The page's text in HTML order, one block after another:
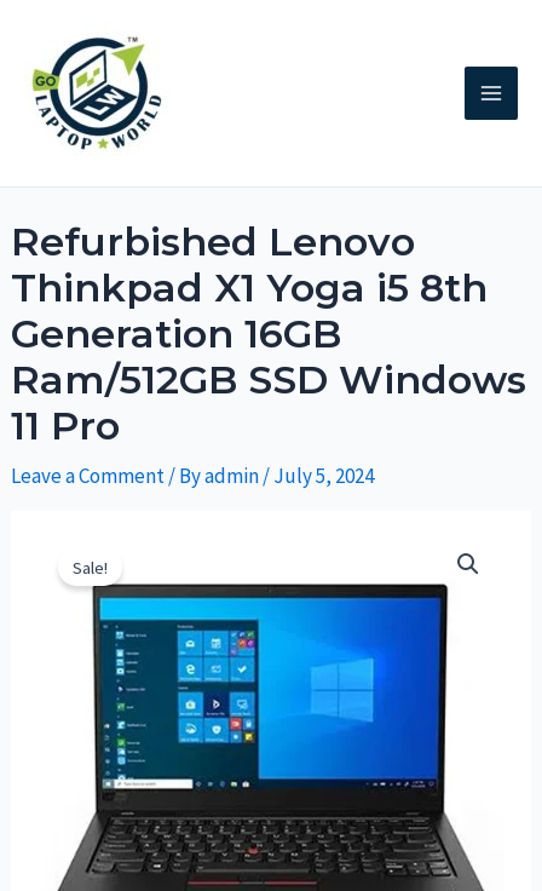
Refurbished Lenovo
Thinkpad X1 Yoga i5 8th
Generation 16GB
Ram/512GB SSD Windows
11 Pro
Leave a Comment/ Byadmin/July 5, 2024
Sale!